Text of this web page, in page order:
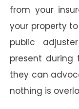
from your
your property
public
present during
they can
nothing is